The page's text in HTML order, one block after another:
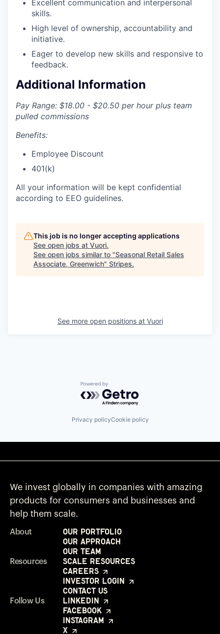
Excellent communication and interpersonal
skills.
High level of ownership, accountability and
initiative.
Eager to develop new skills and responsive to
feedback.
Additional Information
Pay Range: $18.00 - $20.50 per hour plus team
pulled commissions
Benefits:
Employee Discount
401(k)
All your information will be kept confidential
according to EEO guidelines.
This job is no longer accepting applications
See open jobs at Vuori.
See open jobs similar to "Seasonal Retail Sales
Associate, Greenwich" Stripes.
See more open positions at Vuori
Powered by Getro.com
Privacy policyCookie policy
We invest globally in companies with amazing
products for consumers and businesses and
help them scale.
About
Our Portfolio
Our Approach
Our Team
Resources
Scale Resources
Careers
Investor Login
Contact Us
Follow Us
LinkedIn
Facebook
Instagram
X